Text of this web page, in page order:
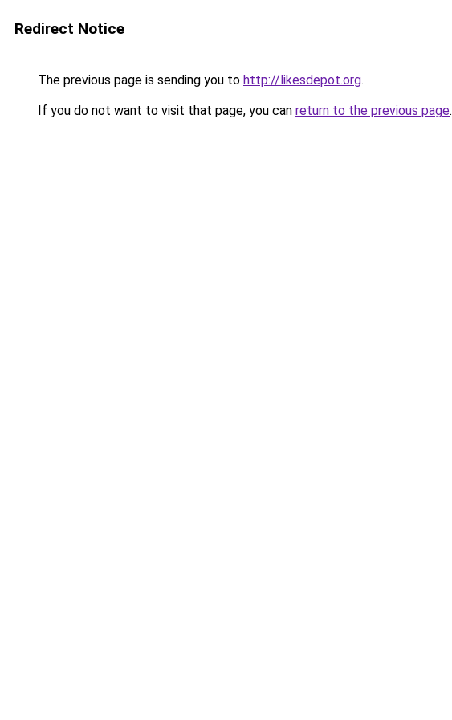
Redirect Notice
The previous page is sending you to http://likesdepot.org.
If you do not want to visit that page, you can return to the previous page.